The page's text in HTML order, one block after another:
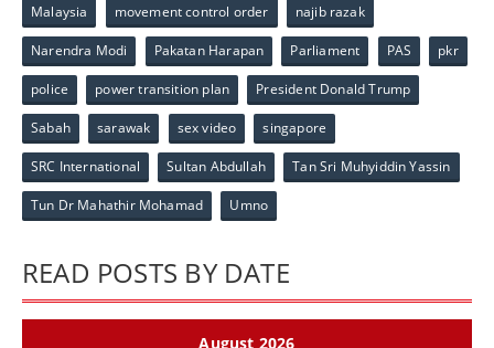
Malaysia movement control order najib razak
Narendra Modi Pakatan Harapan Parliament PAS pkr
police power transition plan President Donald Trump
Sabah sarawak sex video singapore
SRC International Sultan Abdullah Tan Sri Muhyiddin Yassin
Tun Dr Mahathir Mohamad Umno
READ POSTS BY DATE
August 2026